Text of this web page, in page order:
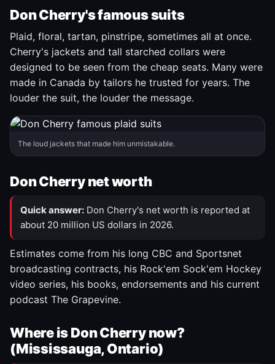
Don Cherry's famous suits
Plaid, floral, tartan, pinstripe, sometimes all at once.
Cherry's jackets and tall starched collars were
designed to be seen from the cheap seats. Many were
made in Canada by tailors he trusted for years. The
louder the suit, the louder the message.
The loud jackets that made him unmistakable.
Don Cherry net worth
Quick answer: Don Cherry's net worth is reported at
about 20 million US dollars in 2026.
Estimates come from his long CBC and Sportsnet
broadcasting contracts, his Rock'em Sock'em Hockey
video series, his books, endorsements and his current
podcast The Grapevine.
Where is Don Cherry now?
(Mississauga, Ontario)